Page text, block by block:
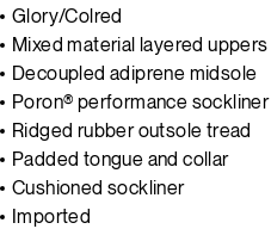
Glory/Colred
Mixed material layered uppers
Decoupled adiprene midsole
Poron® performance sockliner
Ridged rubber outsole tread
Padded tongue and collar
Cushioned sockliner
Imported